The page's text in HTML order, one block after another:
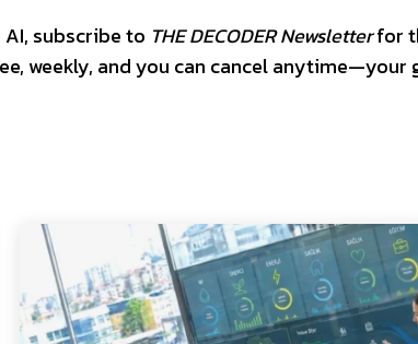
subscribe to THE DECODER Newsletterfor
weekly, and you can cancel anytime—your